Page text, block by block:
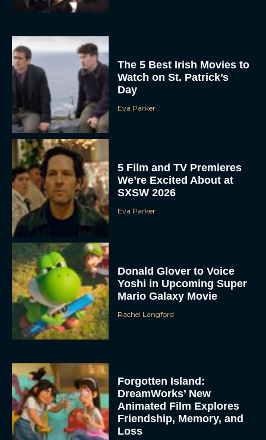
The 5 Best Irish Movies to
Watch on St. Patrick’s
Day
Eva Parker
5 Film and TV Premieres
We’re Excited About at
SXSW 2026
Eva Parker
Donald Glover to Voice
Yoshi in Upcoming Super
Mario Galaxy Movie
Rachel Langford
Forgotten Island:
DreamWorks’ New
Animated Film Explores
Friendship, Memory, and
Loss